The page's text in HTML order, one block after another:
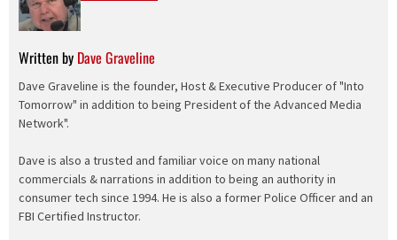
Written by Dave Graveline
Dave Graveline is the founder, Host & Executive Producer of "Into
Tomorrow" in addition to being President of the Advanced Media
Network".
Dave is also a trusted and familiar voice on many national
commercials & narrations in addition to being an authority in
consumer tech since 1994. He is also a former Police Officer and an
FBI Certified Instructor.